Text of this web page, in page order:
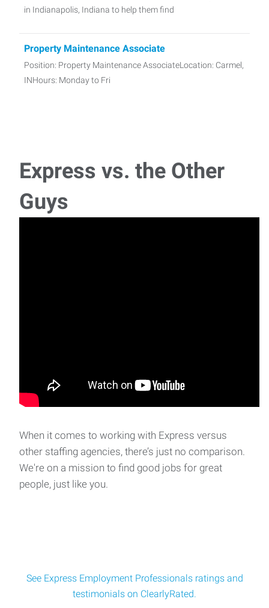
in Indianapolis, Indiana to help them find
Property Maintenance Associate
Position: Property Maintenance AssociateLocation: Carmel,
INHours: Monday to Fri
Remodeling
Express vs. the Other
Guys
When it comes to working with Express versus
other staffing agencies, there’s just no comparison.
We're on a mission to find good jobs for great
people, just like you.
See Express Employment Professionals ratings and
testimonials on ClearlyRated.